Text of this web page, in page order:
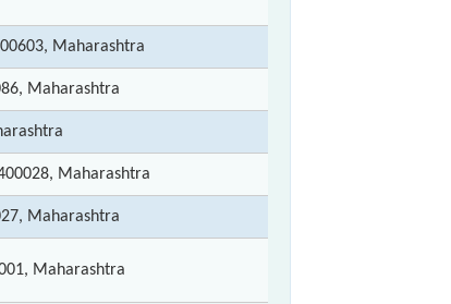
Maharashtra
Maharashtra
Maharashtra
Maharashtra
Maharashtra